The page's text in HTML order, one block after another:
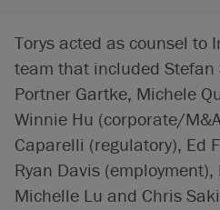
Torys acted as counsel to
team that included Stefan
Portner Gartke, Michele
Winnie Hu (corporate/
Caparelli (regulatory), Ed
Ryan Davis
Michelle Lu and Chris